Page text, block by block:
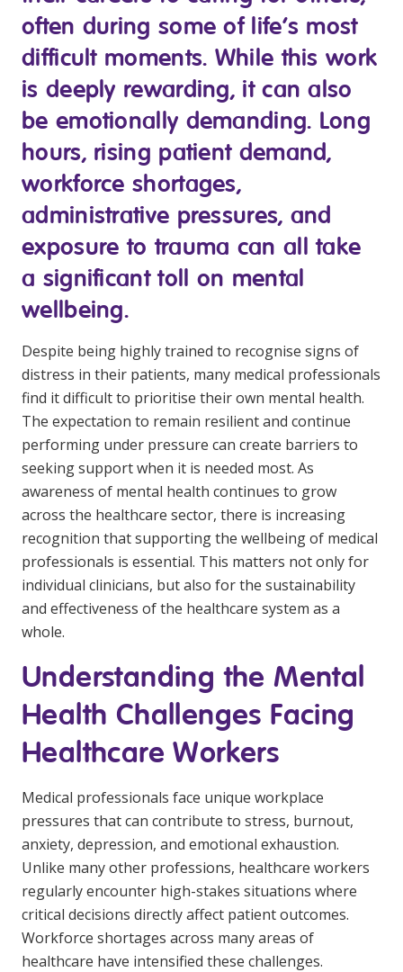
Login
Clinical Governance
Modern Slavery Statement
Community
Travel Allied Health
Wellness Centres
Doctors
Locum Roles
Permanent Recruitment
Advisory Services
Youth Services
Residential
Youth Support Pathways
Education
Workforce Development
Online Learning
Registered Training
Home Care & Support at Home
Fully Managed Home Care
Self-Managed Home Care
CHSP
NDIS and Disability
NDIS for Support Coordinators
NDIS for Providers
Corporate Health
Vaccinations
Youth Services Jobs
often during some of life’s most
difficult moments. While this work
is deeply rewarding, it can also
be emotionally demanding. Long
hours, rising patient demand,
workforce shortages,
administrative pressures, and
exposure to trauma can all take
a significant toll on mental
wellbeing.
Despite being highly trained to recognise signs of
distress in their patients, many medical professionals
find it difficult to prioritise their own mental health.
The expectation to remain resilient and continue
performing under pressure can create barriers to
seeking support when it is needed most. As
awareness of mental health continues to grow
across the healthcare sector, there is increasing
recognition that supporting the wellbeing of medical
professionals is essential. This matters not only for
individual clinicians, but also for the sustainability
and effectiveness of the healthcare system as a
whole.
Understanding the Mental
Health Challenges Facing
Healthcare Workers
Medical professionals face unique workplace
pressures that can contribute to stress, burnout,
anxiety, depression, and emotional exhaustion.
Unlike many other professions, healthcare workers
regularly encounter high-stakes situations where
critical decisions directly affect patient outcomes.
Workforce shortages across many areas of
healthcare have intensified these challenges.